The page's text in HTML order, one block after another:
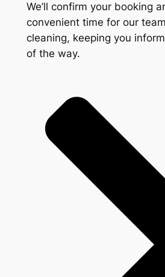
We’ll confirm your booking
convenient time for our
cleaning, keeping you
of the way.